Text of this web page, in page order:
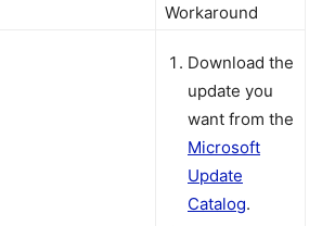
Workaround
Download the
update you
want from the
Microsoft
Update
Catalog.